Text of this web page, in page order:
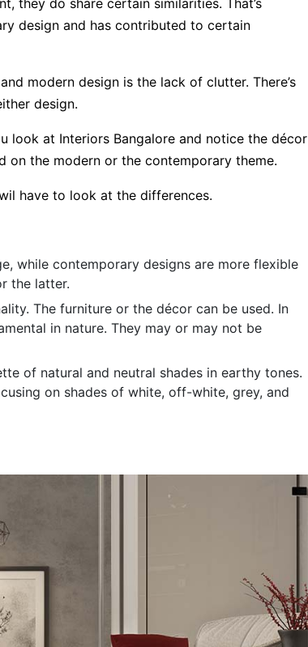
they do share certain similarities. That’s
design and has contributed to certain
modern design is the lack of clutter. There’s
design.
look at Interiors Bangalore and notice the décor
on the modern or the contemporary theme.
have to look at the differences.
while contemporary designs are more flexible
the latter.
The furniture or the décor can be used. In
in nature. They may or may not be
of natural and neutral shades in earthy tones.
on shades of white, off-white, grey, and